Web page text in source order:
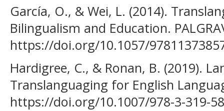
García, O., & Wei, L. (2014).
Bilingualism and Education.
https://doi.org/10.1057/
Hardigree, C., & Ronan, B. (2019).
Translanguaging for English
https://doi.org/10.1007/978-3-319-